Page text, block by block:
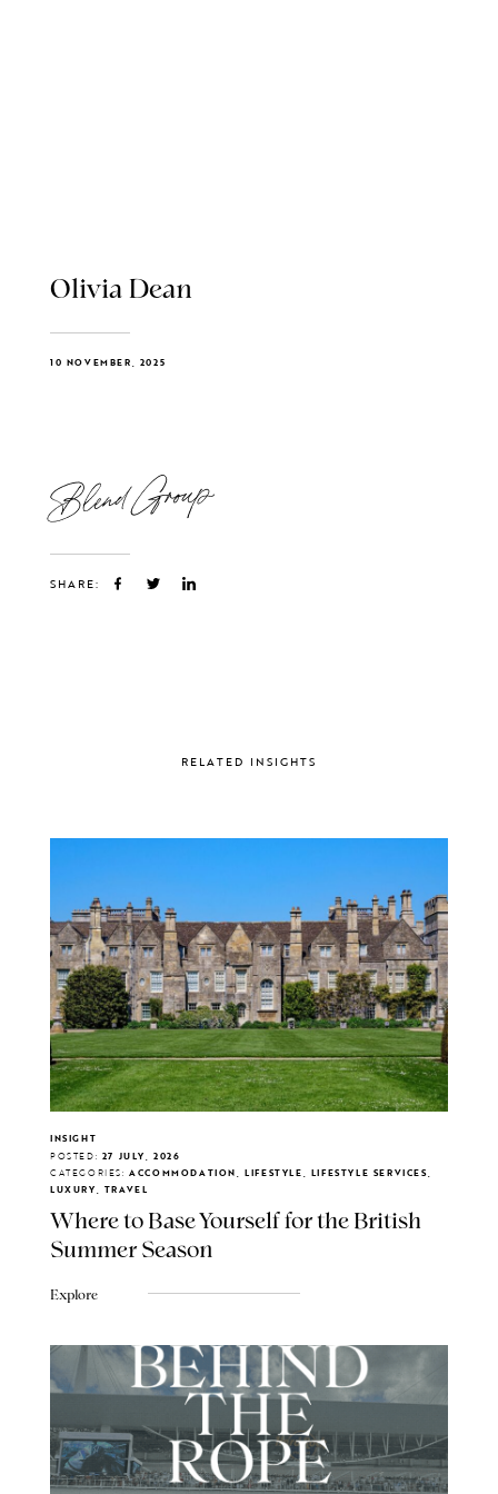
Olivia Dean
10 NOVEMBER, 2025
Blend Group
SHARE:
RELATED INSIGHTS
INSIGHT
POSTED: 27 JULY, 2026
CATEGORIES: ACCOMMODATION, LIFESTYLE, LIFESTYLE SERVICES,
LUXURY, TRAVEL
Where to Base Yourself for the British
Summer Season
Explore